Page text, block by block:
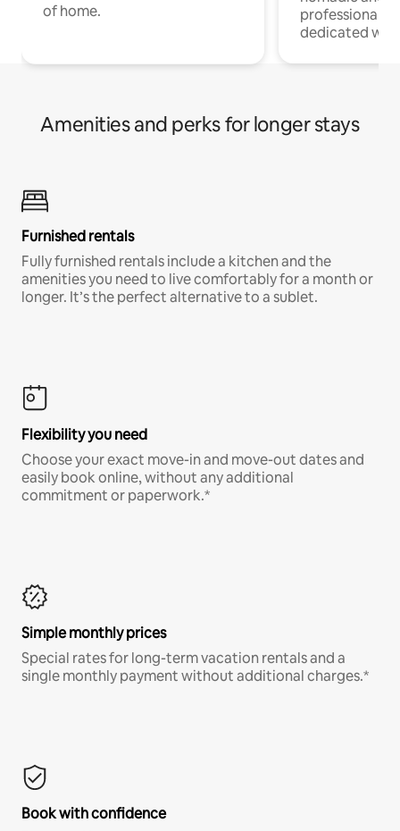
of home.
professionals
dedicated
Amenities and perks for longer stays
Furnished rentals
Fully furnished rentals include a kitchen and the
amenities you need to live comfortably for a month or
longer. It’s the perfect alternative to a sublet.
Flexibility you need
Choose your exact move-in and move-out dates and
easily book online, without any additional
commitment or paperwork.*
Simple monthly prices
Special rates for long-term vacation rentals and a
single monthly payment without additional charges.*
Book with confidence